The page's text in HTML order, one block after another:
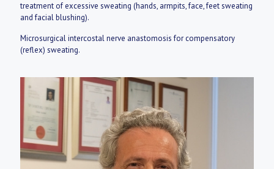
treatment of excessive sweating (hands, armpits, face, feet sweating
and facial blushing).
Microsurgical intercostal nerve anastomosis for compensatory
(reflex) sweating.